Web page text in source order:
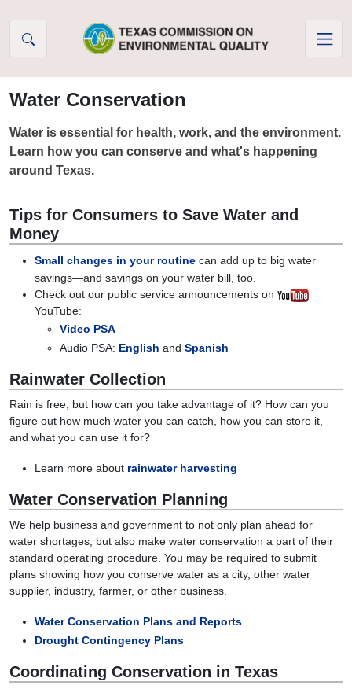
Water Conservation
Water is essential for health, work, and the environment.
Learn how you can conserve and what's happening
around Texas.
Tips for Consumers to Save Water and
Money
Small changes in your routine can add up to big water
savings—and savings on your water bill, too.
Check out our public service announcements on
YouTube:
Video PSA
Audio PSA: English and Spanish
Rainwater Collection
Rain is free, but how can you take advantage of it? How can you
figure out how much water you can catch, how you can store it,
and what you can use it for?
Learn more about rainwater harvesting
Water Conservation Planning
We help business and government to not only plan ahead for
water shortages, but also make water conservation a part of their
standard operating procedure. You may be required to submit
plans showing how you conserve water as a city, other water
supplier, industry, farmer, or other business.
Water Conservation Plans and Reports
Drought Contingency Plans
Coordinating Conservation in Texas